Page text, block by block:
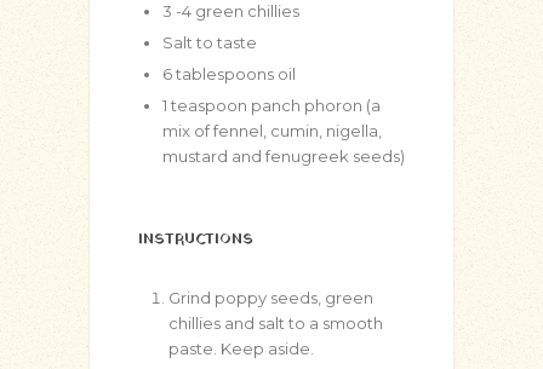
3 -4 green chillies
Salt to taste
6tablespoons oil
1 teaspoon panch phoron (a
mix of fennel, cumin, nigella,
mustard and fenugreek seeds)
INSTRUCTIONS
Grind poppy seeds, green
chillies and salt to a smooth
paste. Keep aside.